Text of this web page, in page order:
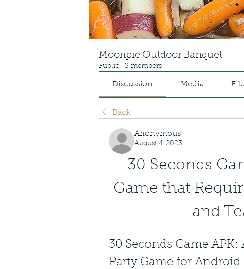
Moonpie Outdoor Banquet
Public · 3 members
Discussion Media
Back
Anonymous
August 4, 2023
30 Seconds
Game that
and
30 Seconds Game APK:
Party Game for Android